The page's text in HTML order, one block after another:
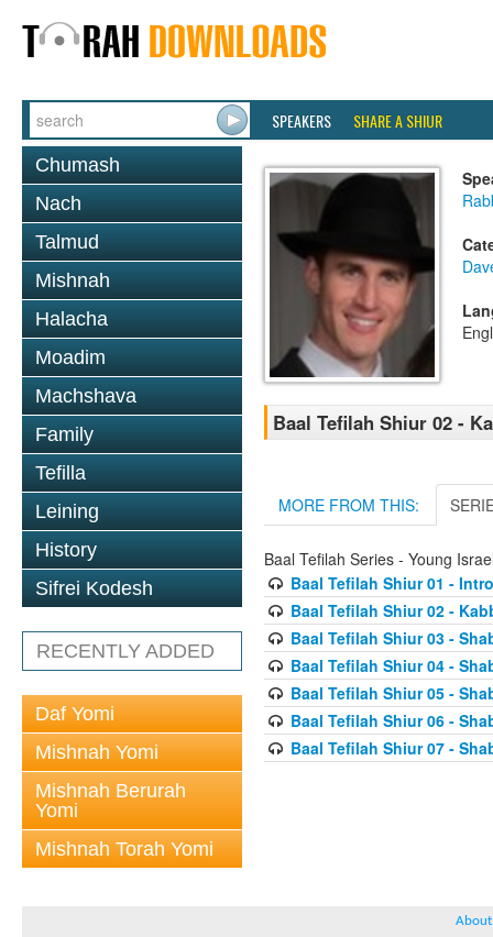
SPEAKERS SHARE A SHIUR
Chumash
Nach
Talmud
Mishnah
Halacha
Moadim
Machshava
Family
Tefilla
Leining
History
Sifrei Kodesh
RECENTLY ADDED
Daf Yomi
Mishnah Yomi
Mishnah Berurah
Yomi
Mishnah Torah Yomi
Baal Tefilah Shiur 02 -
MORE FROM THIS:
Baal Tefilah Series - Young
Baal Tefilah Shiur 01 -
Baal Tefilah Shiur 02 -
Baal Tefilah Shiur 03 -
Baal Tefilah Shiur 04 -
Baal Tefilah Shiur 05 -
Baal Tefilah Shiur 06 -
Baal Tefilah Shiur 07 -
About